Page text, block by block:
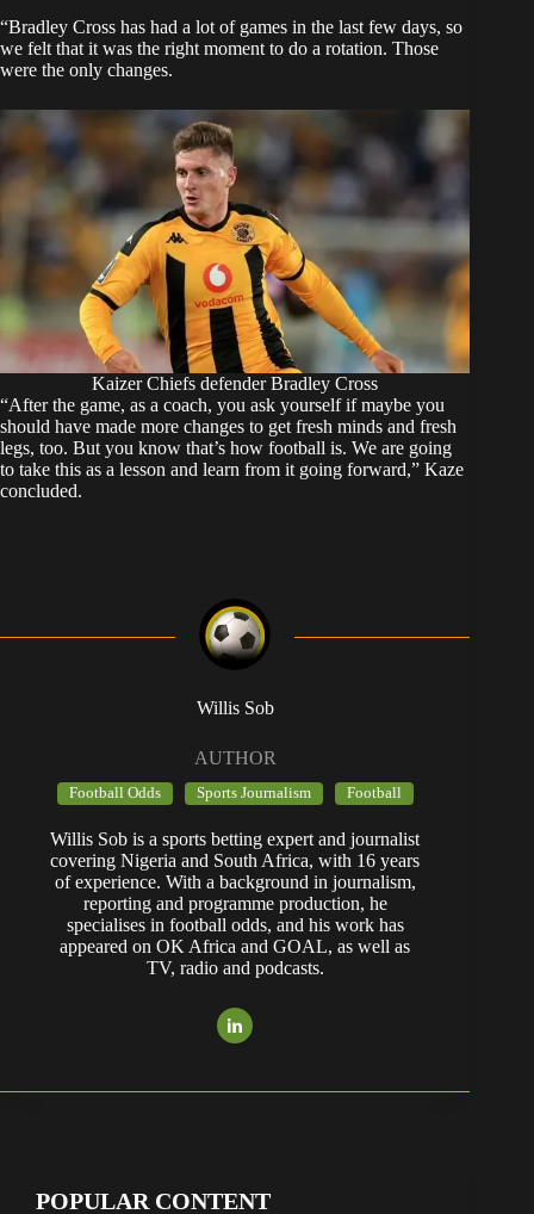
“Bradley Cross has had a lot of games in the last few days, so
we felt that it was the right moment to do a rotation. Those
were the only changes.
Kaizer Chiefs defender Bradley Cross
“After the game, as a coach, you ask yourself if maybe you
should have made more changes to get fresh minds and fresh
legs, too. But you know that’s how football is. We are going
to take this as a lesson and learn from it going forward,” Kaze
concluded.
Willis Sob
AUTHOR
Football Odds Sports Journalism Football
Willis Sob is a sports betting expert and journalist
covering Nigeria and South Africa, with 16 years
of experience. With a background in journalism,
reporting and programme production, he
specialises in football odds, and his work has
appeared on OK Africa and GOAL, as well as
TV, radio and podcasts.
POPULAR CONTENT